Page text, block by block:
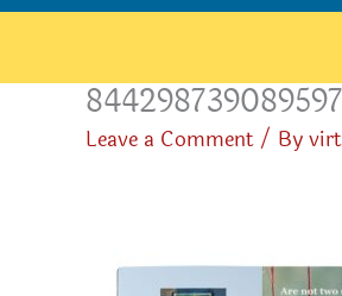
Leave a Comment/ By